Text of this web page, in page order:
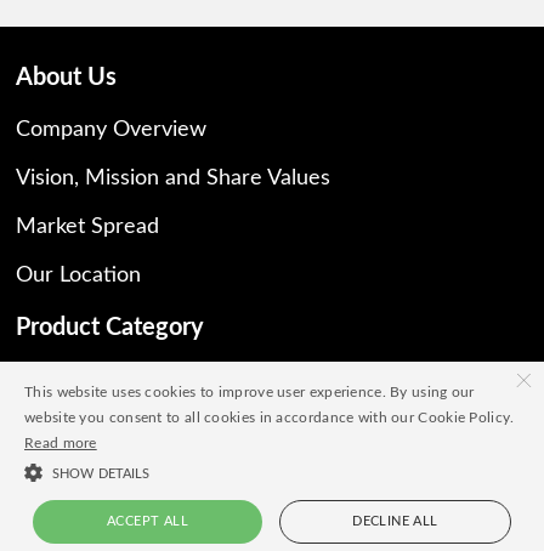
About Us
Company Overview
Vision, Mission and Share Values
Market Spread
Our Location
Product Category
Natural
Synthetic
Our Brochure
+ Live Chat
This website uses cookies to improve user experience. By using our
website you consent to all cookies in accordance with our Cookie Policy.
Read more
SHOW DETAILS
ACCEPT ALL DECLINE ALL
×